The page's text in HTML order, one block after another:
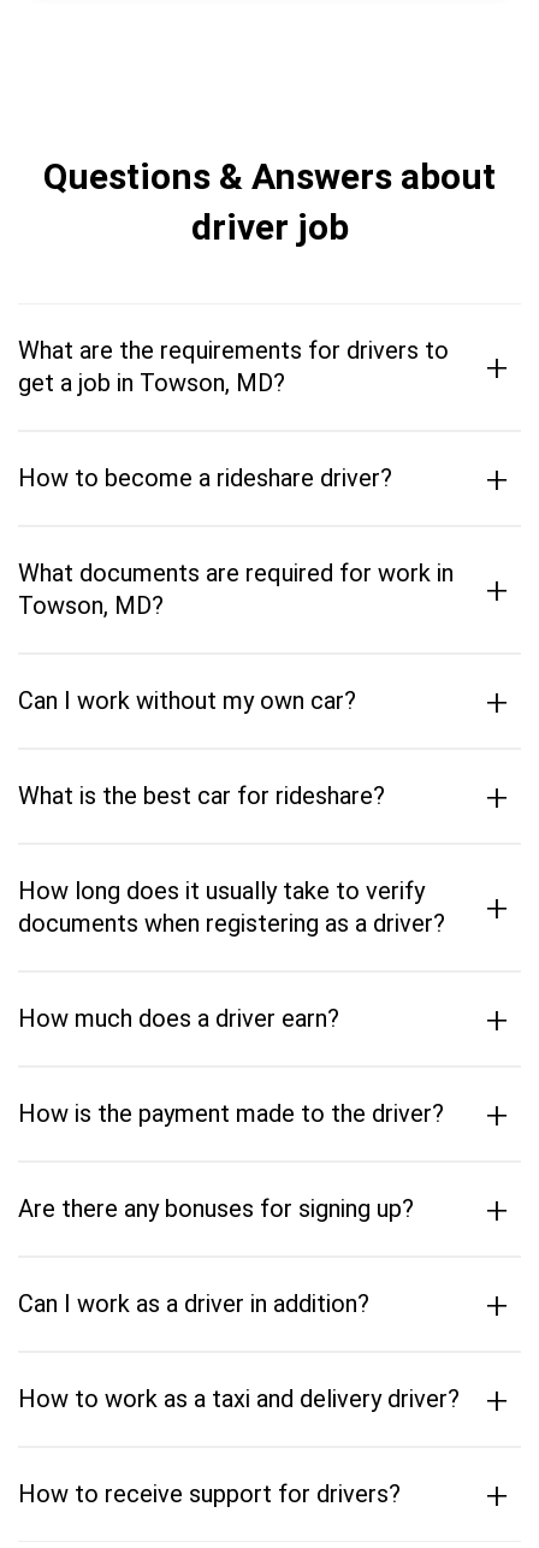
Questions & Answers about
driver job
What are the requirements for drivers to
get a job in Towson, MD?
+
How to become a rideshare driver? +
What documents are required for work in
Towson, MD?
+
Can I work without my own car? +
What is the best car for rideshare? +
How long does it usually take to verify
documents when registering as a driver?
+
How much does a driver earn? +
How is the payment made to the driver? +
Are there any bonuses for signing up? +
Can I work as a driver in addition? +
How to work as a taxi and delivery driver? +
How to receive support for drivers? +